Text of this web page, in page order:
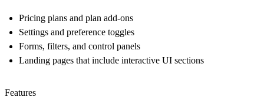
Pricing plans and plan add-ons
Settings and preference toggles
Forms, filters, and control panels
Landing pages that include interactive UI sections
Features